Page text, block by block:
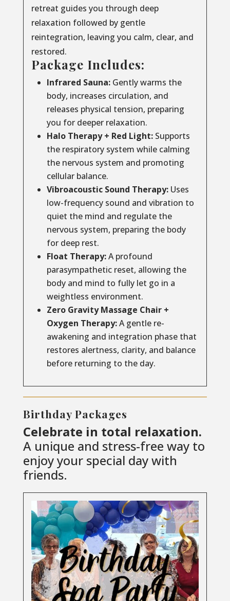
retreat guides you through deep
relaxation followed by gentle
reintegration, leaving you calm, clear, and
restored.
Package Includes:
Infrared Sauna:Gently warms the
body, increases circulation, and
releases physical tension, preparing
you for deeper relaxation.
Halo Therapy + Red Light:Supports
the respiratory system while calming
the nervous system and promoting
cellular balance.
Vibroacoustic Sound Therapy:Uses
low-frequency sound and vibration to
quiet the mind and regulate the
nervous system, preparing the body
for deep rest.
Float Therapy:A profound
parasympathetic reset, allowing the
body and mind to fully let go in a
weightless environment.
Zero Gravity Massage Chair +
Oxygen Therapy:A gentle re-
awakening and integration phase that
restores alertness, clarity, and balance
before returning to the day.
Birthday Packages
Celebrate in total relaxation.
A unique and stress-free way to
enjoy your special day with
friends.